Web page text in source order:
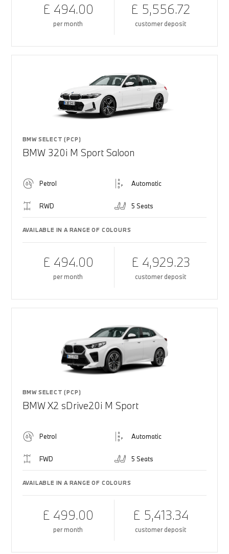
£ 494.00
per month
£ 5,556.72
customer deposit
BMW SELECT (PCP)
BMW 320i M Sport Saloon
Petrol Automatic
RWD 5 Seats
AVAILABLE IN A RANGE OF COLOURS
£ 494.00
per month
£ 4,929.23
customer deposit
BMW SELECT (PCP)
BMW X2 sDrive20i M Sport
Petrol Automatic
FWD 5 Seats
AVAILABLE IN A RANGE OF COLOURS
£ 499.00
per month
£ 5,413.34
customer deposit